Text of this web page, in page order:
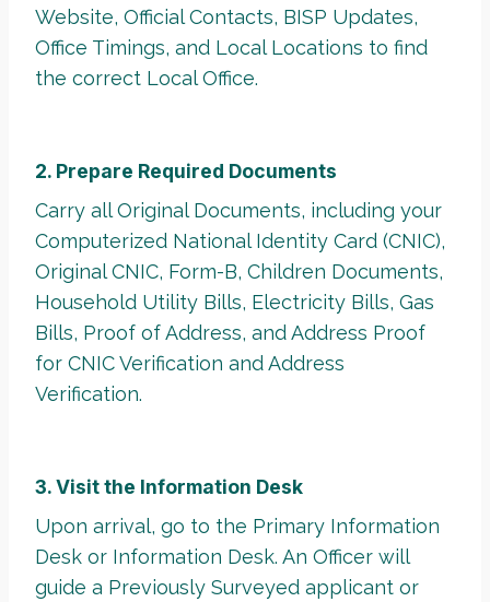
Website, Official Contacts, BISP Updates,
Office Timings, and Local Locations to find
the correct Local Office.
2. Prepare Required Documents
Carry all Original Documents, including your
Computerized National Identity Card (CNIC),
Original CNIC, Form-B, Children Documents,
Household Utility Bills, Electricity Bills, Gas
Bills, Proof of Address, and Address Proof
for CNIC Verification and Address
Verification.
3. Visit the Information Desk
Upon arrival, go to the Primary Information
Desk or Information Desk. An Officer will
guide a Previously Surveyed applicant or